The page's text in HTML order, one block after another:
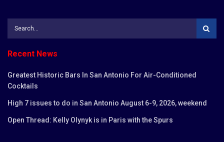
Recent News
Greatest Historic Bars In San Antonio For Air-Conditioned
Cocktails
High 7 issues to do in San Antonio August 6-9, 2026, weekend
Open Thread: Kelly Olynyk is in Paris with the Spurs